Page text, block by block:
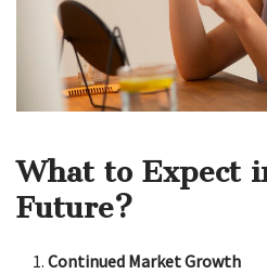
What to Expect
Future?
Continued Market Growth